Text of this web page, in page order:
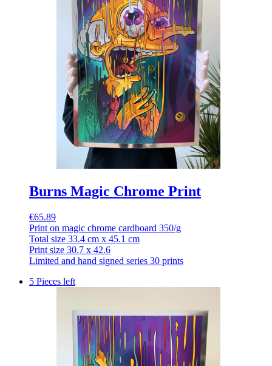
Burns Magic Chrome Print
€65.89
Print on magic chrome cardboard 350/g
Total size 33.4 cm x 45.1 cm
Print size 30.7 x 42.6
Limited and hand signed series 30 prints
5 Pieces left